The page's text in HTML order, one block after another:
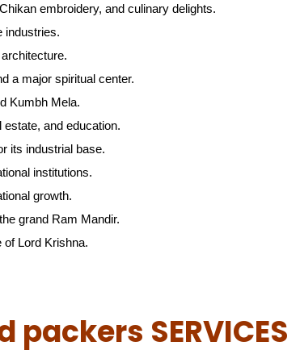
embroidery, and culinary delights.
industries.
a major spiritual center.
Kumbh Mela.
and education.
its industrial base.
institutions.
growth.
grand Ram Mandir.
Lord Krishna.
packers SERVICES